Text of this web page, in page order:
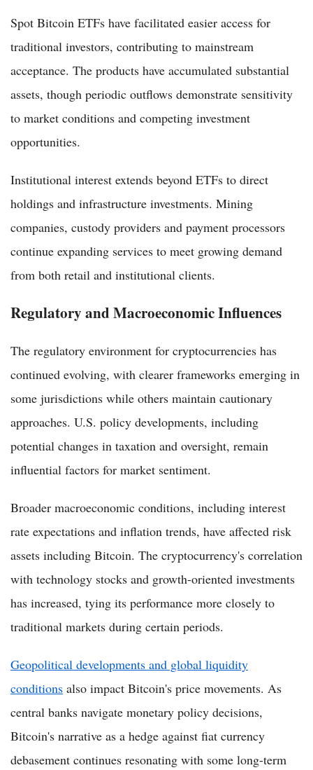
Spot Bitcoin ETFs have facilitated easier access for
traditional investors, contributing to mainstream
acceptance. The products have accumulated substantial
assets, though periodic outflows demonstrate sensitivity
to market conditions and competing investment
opportunities.
Institutional interest extends beyond ETFs to direct
holdings and infrastructure investments. Mining
companies, custody providers and payment processors
continue expanding services to meet growing demand
from both retail and institutional clients.
Regulatory and Macroeconomic Influences
The regulatory environment for cryptocurrencies has
continued evolving, with clearer frameworks emerging in
some jurisdictions while others maintain cautionary
approaches. U.S. policy developments, including
potential changes in taxation and oversight, remain
influential factors for market sentiment.
Broader macroeconomic conditions, including interest
rate expectations and inflation trends, have affected risk
assets including Bitcoin. The cryptocurrency's correlation
with technology stocks and growth-oriented investments
has increased, tying its performance more closely to
traditional markets during certain periods.
Geopolitical developments and global liquidity
conditions also impact Bitcoin's price movements. As
central banks navigate monetary policy decisions,
Bitcoin's narrative as a hedge against fiat currency
debasement continues resonating with some long-term